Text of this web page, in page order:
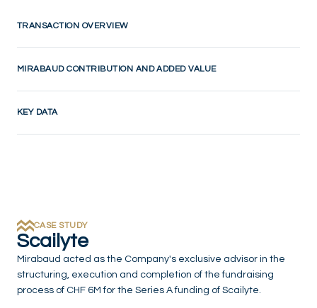
TRANSACTION OVERVIEW
MIRABAUD CONTRIBUTION AND ADDED VALUE
KEY DATA
CASE STUDY
Scailyte
Mirabaud acted as the Company's exclusive advisor in the
structuring, execution and completion of the fundraising
process of CHF 6M for the Series A funding of Scailyte.